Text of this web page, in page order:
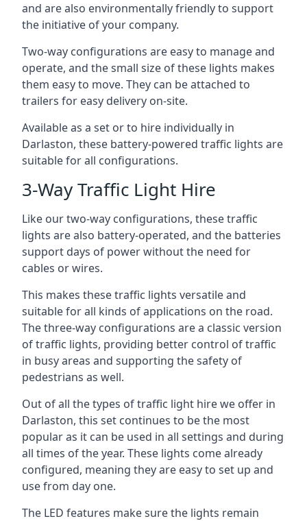
and are also environmentally friendly to support
the initiative of your company.
Two-way configurations are easy to manage and
operate, and the small size of these lights makes
them easy to move. They can be attached to
trailers for easy delivery on-site.
Available as a set or to hire individually in
Darlaston, these battery-powered traffic lights are
suitable for all configurations.
3-Way Traffic Light Hire
Like our two-way configurations, these traffic
lights are also battery-operated, and the batteries
support days of power without the need for
cables or wires.
This makes these traffic lights versatile and
suitable for all kinds of applications on the road.
The three-way configurations are a classic version
of traffic lights, providing better control of traffic
in busy areas and supporting the safety of
pedestrians as well.
Out of all the types of traffic light hire we offer in
Darlaston, this set continues to be the most
popular as it can be used in all settings and during
all times of the year. These lights come already
configured, meaning they are easy to set up and
use from day one.
The LED features make sure the lights remain